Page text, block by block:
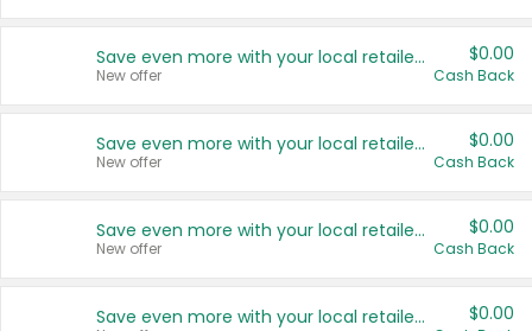
Save even more with your local retailers
New offer
$0.00
Cash Back
Save even more with your local retailers
New offer
$0.00
Cash Back
Save even more with your local retailers
New offer
$0.00
Cash Back
Save even more with your local retailers $0.00